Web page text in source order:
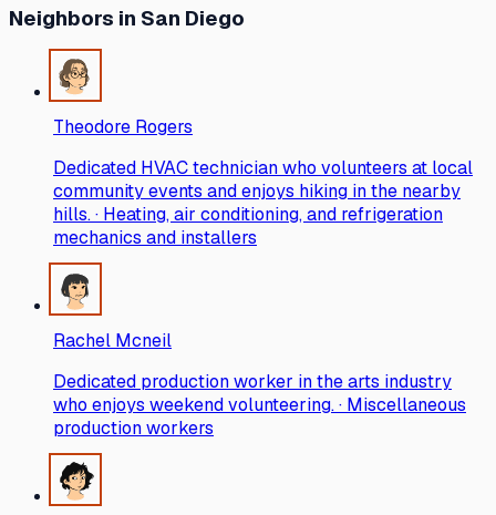
Neighbors in San Diego
Theodore Rogers
Dedicated HVAC technician who volunteers at local
community events and enjoys hiking in the nearby
hills. · Heating, air conditioning, and refrigeration
mechanics and installers
Rachel Mcneil
Dedicated production worker in the arts industry
who enjoys weekend volunteering. · Miscellaneous
production workers